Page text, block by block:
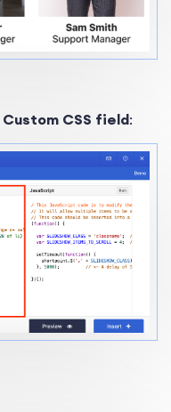
Custom CSS field: